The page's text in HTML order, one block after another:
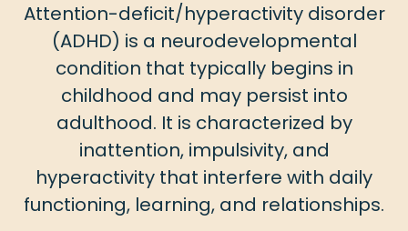
Attention-deficit/hyperactivity disorder
(ADHD) is a neurodevelopmental
condition that typically begins in
childhood and may persist into
adulthood. It is characterized by
inattention, impulsivity, and
hyperactivity that interfere with daily
functioning, learning, and relationships.